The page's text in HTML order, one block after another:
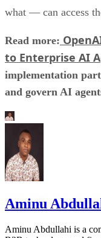
what — can access
Read more:
to Enterprise AI
implementation
and govern AI
Aminu
Aminu Abdullahi is a